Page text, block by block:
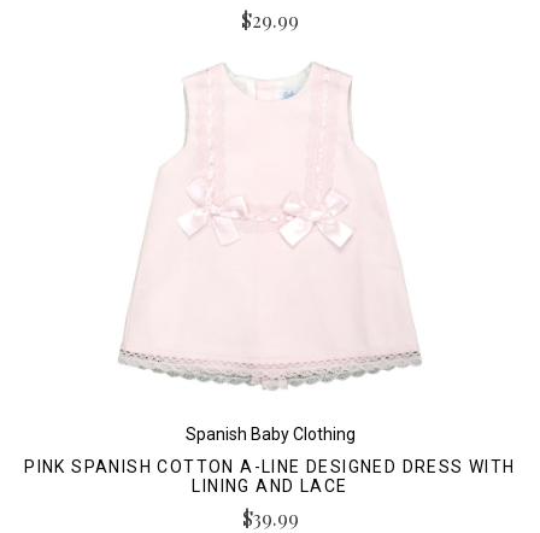
$29.99
Spanish Baby Clothing
PINK SPANISH COTTON A-LINE DESIGNED DRESS WITH
LINING AND LACE
$39.99